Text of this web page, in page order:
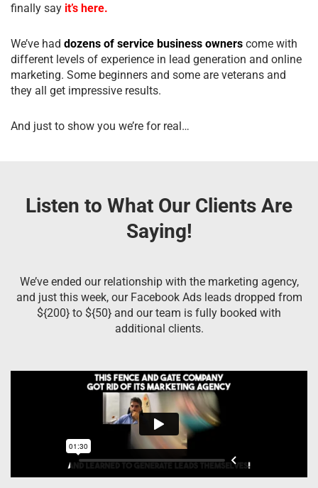
finally say it’s here.
We’ve had dozens of service business owners come with
different levels of experience in lead generation and online
marketing. Some beginners and some are veterans and
they all get impressive results.
And just to show you we’re for real…
Listen to What Our Clients Are
Saying!
We’ve ended our relationship with the marketing agency,
and just this week, our Facebook Ads leads dropped from
${200} to ${50} and our team is fully booked with
additional clients.